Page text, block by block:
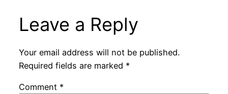
Leave a Reply
Your email address will not be published.
Required fields are marked *
Comment *